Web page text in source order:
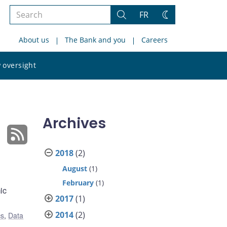
Search
site
Search
FR
Change
About us The Bank and you Careers
oversight
site
, Data
Archives
2018(2)
August (1)
February (1)
2017(1)
2014(2)